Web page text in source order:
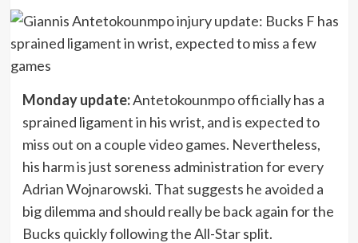
Monday update:Antetokounmpo officially has a
sprained ligament in his wrist, and is expected to
miss out on a couple video games. Nevertheless,
his harm is just soreness administration for every
Adrian Wojnarowski. That suggests he avoided a
big dilemma and should really be back again for the
Bucks quickly following the All-Star split.